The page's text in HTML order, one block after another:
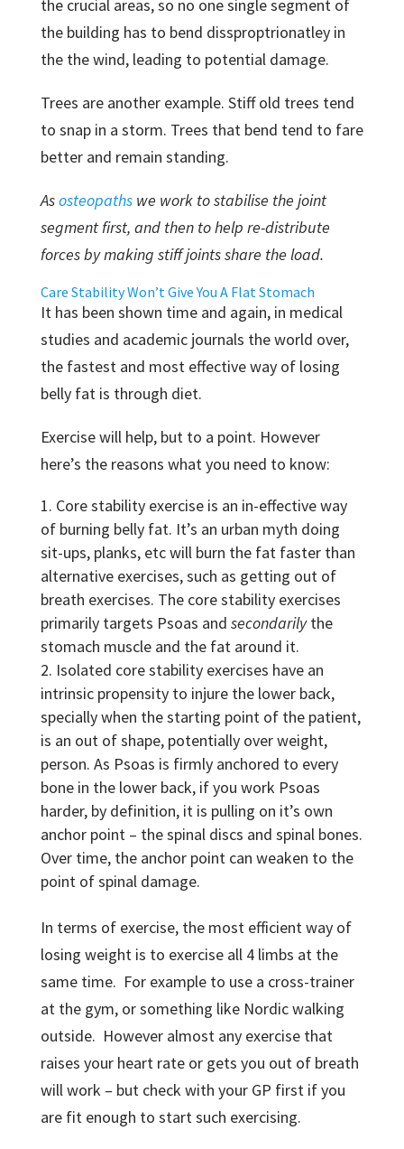
the crucial areas, so no one single segment of
the building has to bend dissproptrionatley in
the the wind, leading to potential damage.
Trees are another example. Stiff old trees tend
to snap in a storm. Trees that bend tend to fare
better and remain standing.
Asosteopaths we work to stabilise the joint
segment first, and then to help re-distribute
forces by making stiff joints share the load.
Care Stability Won’t Give You A Flat Stomach
It has been shown time and again, in medical
studies and academic journals the world over,
the fastest and most effective way of losing
belly fat is through diet.
Exercise will help, but to a point. However
here’s the reasons what you need to know:
Core stability exercise is an in-effective way
of burning belly fat. It’s an urban myth doing
sit-ups, planks, etc will burn the fat faster than
alternative exercises, such as getting out of
breath exercises. The core stability exercises
primarily targets Psoas and secondarilythe
stomach muscle and the fat around it.
Isolated core stability exercises have an
intrinsic propensity to injure the lower back,
specially when the starting point of the patient,
is an out of shape, potentially over weight,
person. As Psoas is firmly anchored to every
bone in the lower back, if you work Psoas
harder, by definition, it is pulling on it’s own
anchor point – the spinal discs and spinal bones.
Over time, the anchor point can weaken to the
point of spinal damage.
In terms of exercise, the most efficient way of
losing weight is to exercise all 4 limbs at the
same time. For example to use a cross-trainer
at the gym, or something like Nordic walking
outside. However almost any exercise that
raises your heart rate or gets you out of breath
will work – but check with your GP first if you
are fit enough to start such exercising.